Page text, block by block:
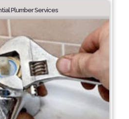
Plumber Services